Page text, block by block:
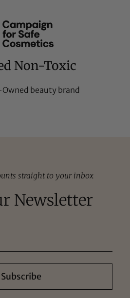
Non-Toxic
beauty brand
straight to your inbox
Newsletter
Subscribe